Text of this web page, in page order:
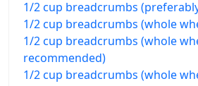
1/2 cup breadcrumbs
1/2 cup breadcrumbs (whole
1/2 cup breadcrumbs (whole
recommended)
1/2 cup breadcrumbs (whole